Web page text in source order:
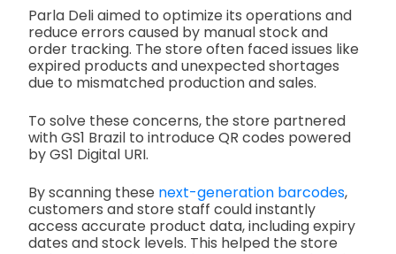
Parla Deli aimed to optimize its operations and
reduce errors caused by manual stock and
order tracking. The store often faced issues like
expired products and unexpected shortages
due to mismatched production and sales.
To solve these concerns, the store partnered
with GS1 Brazil to introduce QR codes powered
by GS1 Digital URI.
By scanning these next-generation barcodes,
customers and store staff could instantly
access accurate product data, including expiry
dates and stock levels. This helped the store